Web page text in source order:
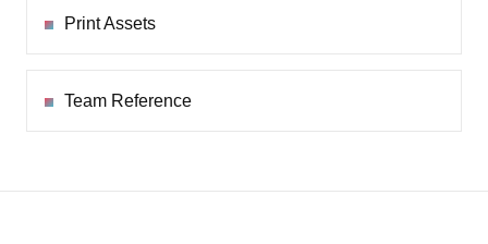
Print Assets
Team Reference